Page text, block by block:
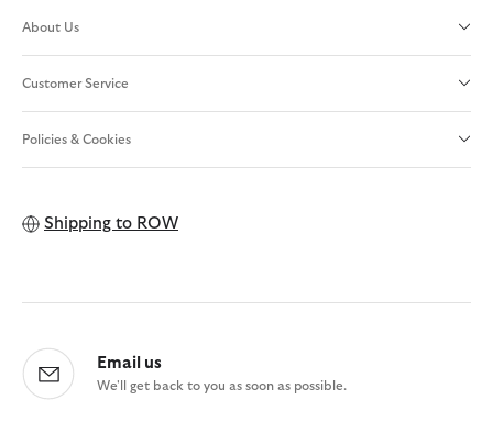
About Us
Customer Service
Policies & Cookies
Shipping to ROW
Email us
We'll get back to you as soon as possible.